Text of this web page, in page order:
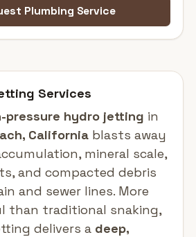
Plumbing Service
Services
pressure hydro jetting in
California blasts away
mineral scale,
and compacted debris
and sewer lines. More
than traditional snaking,
delivers a deep,